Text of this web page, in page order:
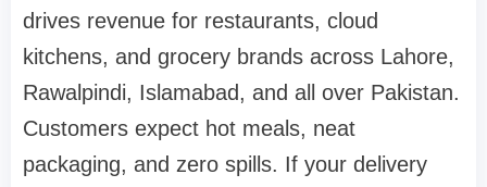
drives revenue for restaurants, cloud
kitchens, and grocery brands across Lahore,
Rawalpindi, Islamabad, and all over Pakistan.
Customers expect hot meals, neat
packaging, and zero spills. If your delivery